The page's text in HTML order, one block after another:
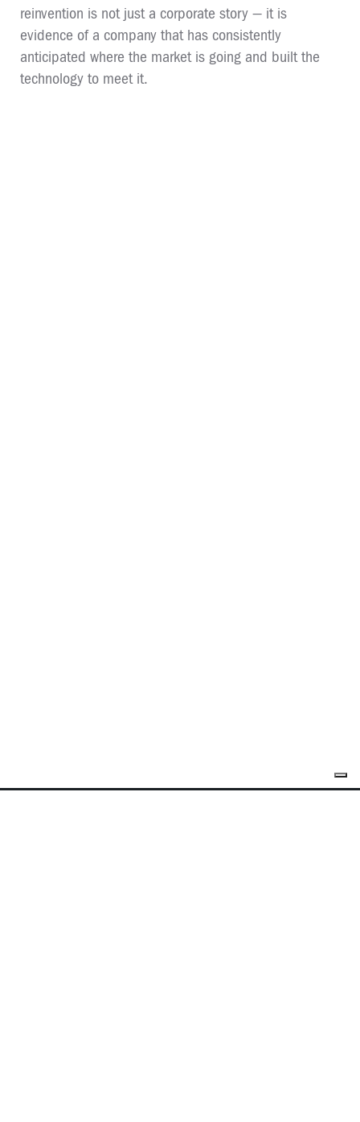
reinvention is not just a corporate story — it is
evidence of a company that has consistently
anticipated where the market is going and built the
technology to meet it.